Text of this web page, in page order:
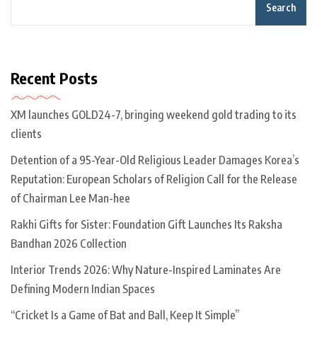
Search
Recent Posts
XM launches GOLD24-7, bringing weekend gold trading to its
clients
Detention of a 95-Year-Old Religious Leader Damages Korea’s
Reputation: European Scholars of Religion Call for the Release
of Chairman Lee Man-hee
Rakhi Gifts for Sister: Foundation Gift Launches Its Raksha
Bandhan 2026 Collection
Interior Trends 2026: Why Nature-Inspired Laminates Are
Defining Modern Indian Spaces
“Cricket Is a Game of Bat and Ball, Keep It Simple”